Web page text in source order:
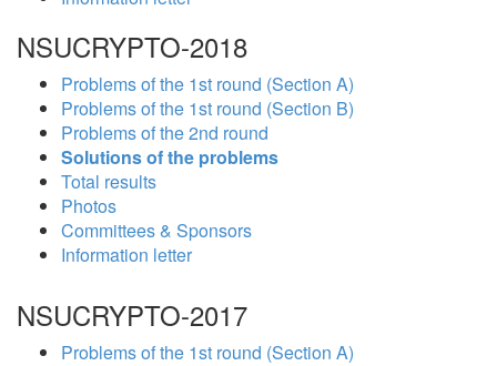
NSUCRYPTO-2018
Problems of the 1st round (Section A)
Problems of the 1st round (Section B)
Problems of the 2nd round
Solutions of the problems
Total results
Photos
Committees & Sponsors
Information letter
NSUCRYPTO-2017
Problems of the 1st round (Section A)